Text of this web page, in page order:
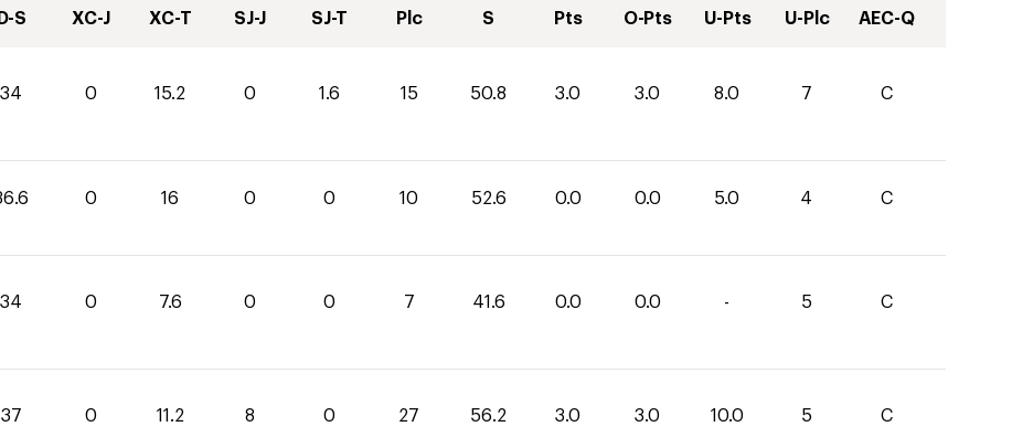
D-S XC-J XC-T SJ-J SJ-T Plc S Pts O-Pts U-Pts U-Plc AEC-Q
34 0 15.2 0 1.6 15 50.8 3.0 3.0 8.0 7 C
0 16 0 0 10 52.6 0.0 0.0 5.0 4 C
34 0 7.6 0 0 7 41.6 0.0 0.0 - 5 C
37 0 11.2 8 0 27 56.2 3.0 3.0 10.0 5 C